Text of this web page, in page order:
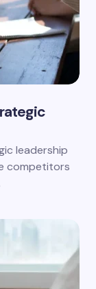
leadership
competitors